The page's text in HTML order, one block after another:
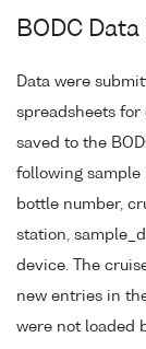
BODC
Data were
spreadsheets for
saved to the
following sample
bottle number,
station,
device. The
new entries in
were not loaded